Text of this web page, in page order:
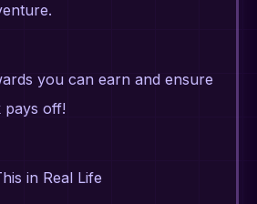
you can earn and ensure
off!
in Real Life